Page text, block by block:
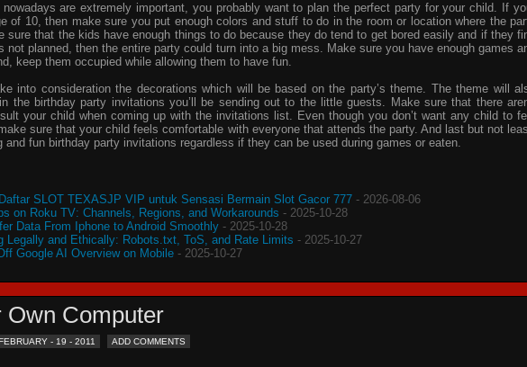
are extremely important, you probably want to plan the perfect party for your child. If
of 10, then make sure you put enough colors and stuff to do in the room or location where the
sure that the kids have enough things to do because they do tend to get bored easily and if they
not planned, then the entire party could turn into a big mess. Make sure you have enough games
keep them occupied while allowing them to have fun.
into consideration the decorations which will be based on the party’s theme. The theme will
the birthday party invitations you’ll be sending out to the little guests. Make sure that there
your child when coming up with the invitations list. Even though you don’t want any child to
sure that your child feels comfortable with everyone that attends the party. And last but not
and fun birthday party invitations regardless if they can be used during games or eaten.
SLOT TEXASJP VIP untuk Sensasi Bermain Slot Gacor 777 - 2026-08-06
on Roku TV: Channels, Regions, and Workarounds - 2025-10-28
Data From Iphone to Android Smoothly - 2025-10-28
Legally and Ethically: Robots.txt, ToS, and Rate Limits - 2025-10-27
Google AI Overview on Mobile - 2025-10-27
Own Computer
- 19 - 2011 ADD COMMENTS